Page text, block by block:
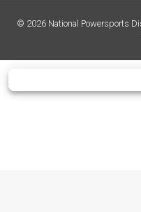
© 2026National Powersports